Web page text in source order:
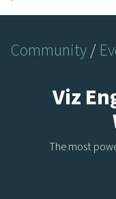
Community/
Viz
The most